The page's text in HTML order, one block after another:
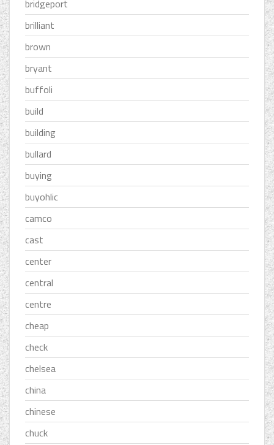
bridgeport
brilliant
brown
bryant
buffoli
build
building
bullard
buying
buyohlic
camco
cast
center
central
centre
cheap
check
chelsea
china
chinese
chuck